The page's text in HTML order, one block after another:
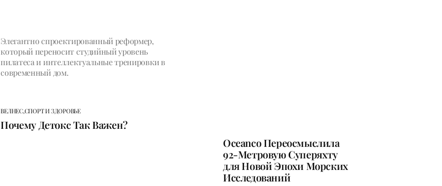
Элегантно спроектированный реформер,
который переносит студийный уровень
пилатеса и интеллектуальные тренировки в
современный дом.
ВЕЛНЕС,СПОРТ И ЗДОРОВЬЕ
Почему Детокс Так Важен?
Oceanco Переосмыслила
92-Метровую Суперяхту
для Новой Эпохи Морских
Исследований